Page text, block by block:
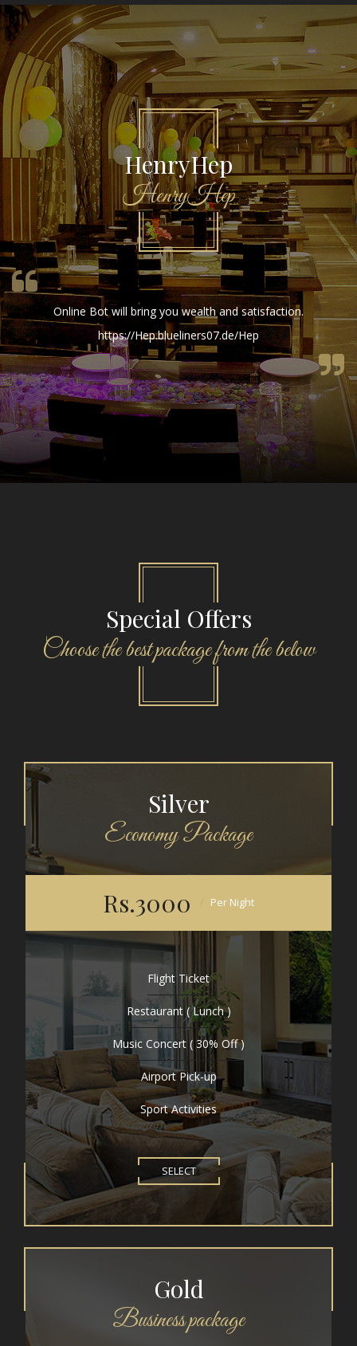
HenryHep
HenryHep
Online Bot will bring you wealth and satisfaction.
https://Hep.blueliners07.de/Hep
Special Offers
Choose the best package from the below
Silver
Economy Package
Rs.3000 Per Night
Flight Ticket
Restaurant ( Lunch )
Music Concert ( 30% Off )
Airport Pick-up
Sport Activities
SELECT
Gold
Business package